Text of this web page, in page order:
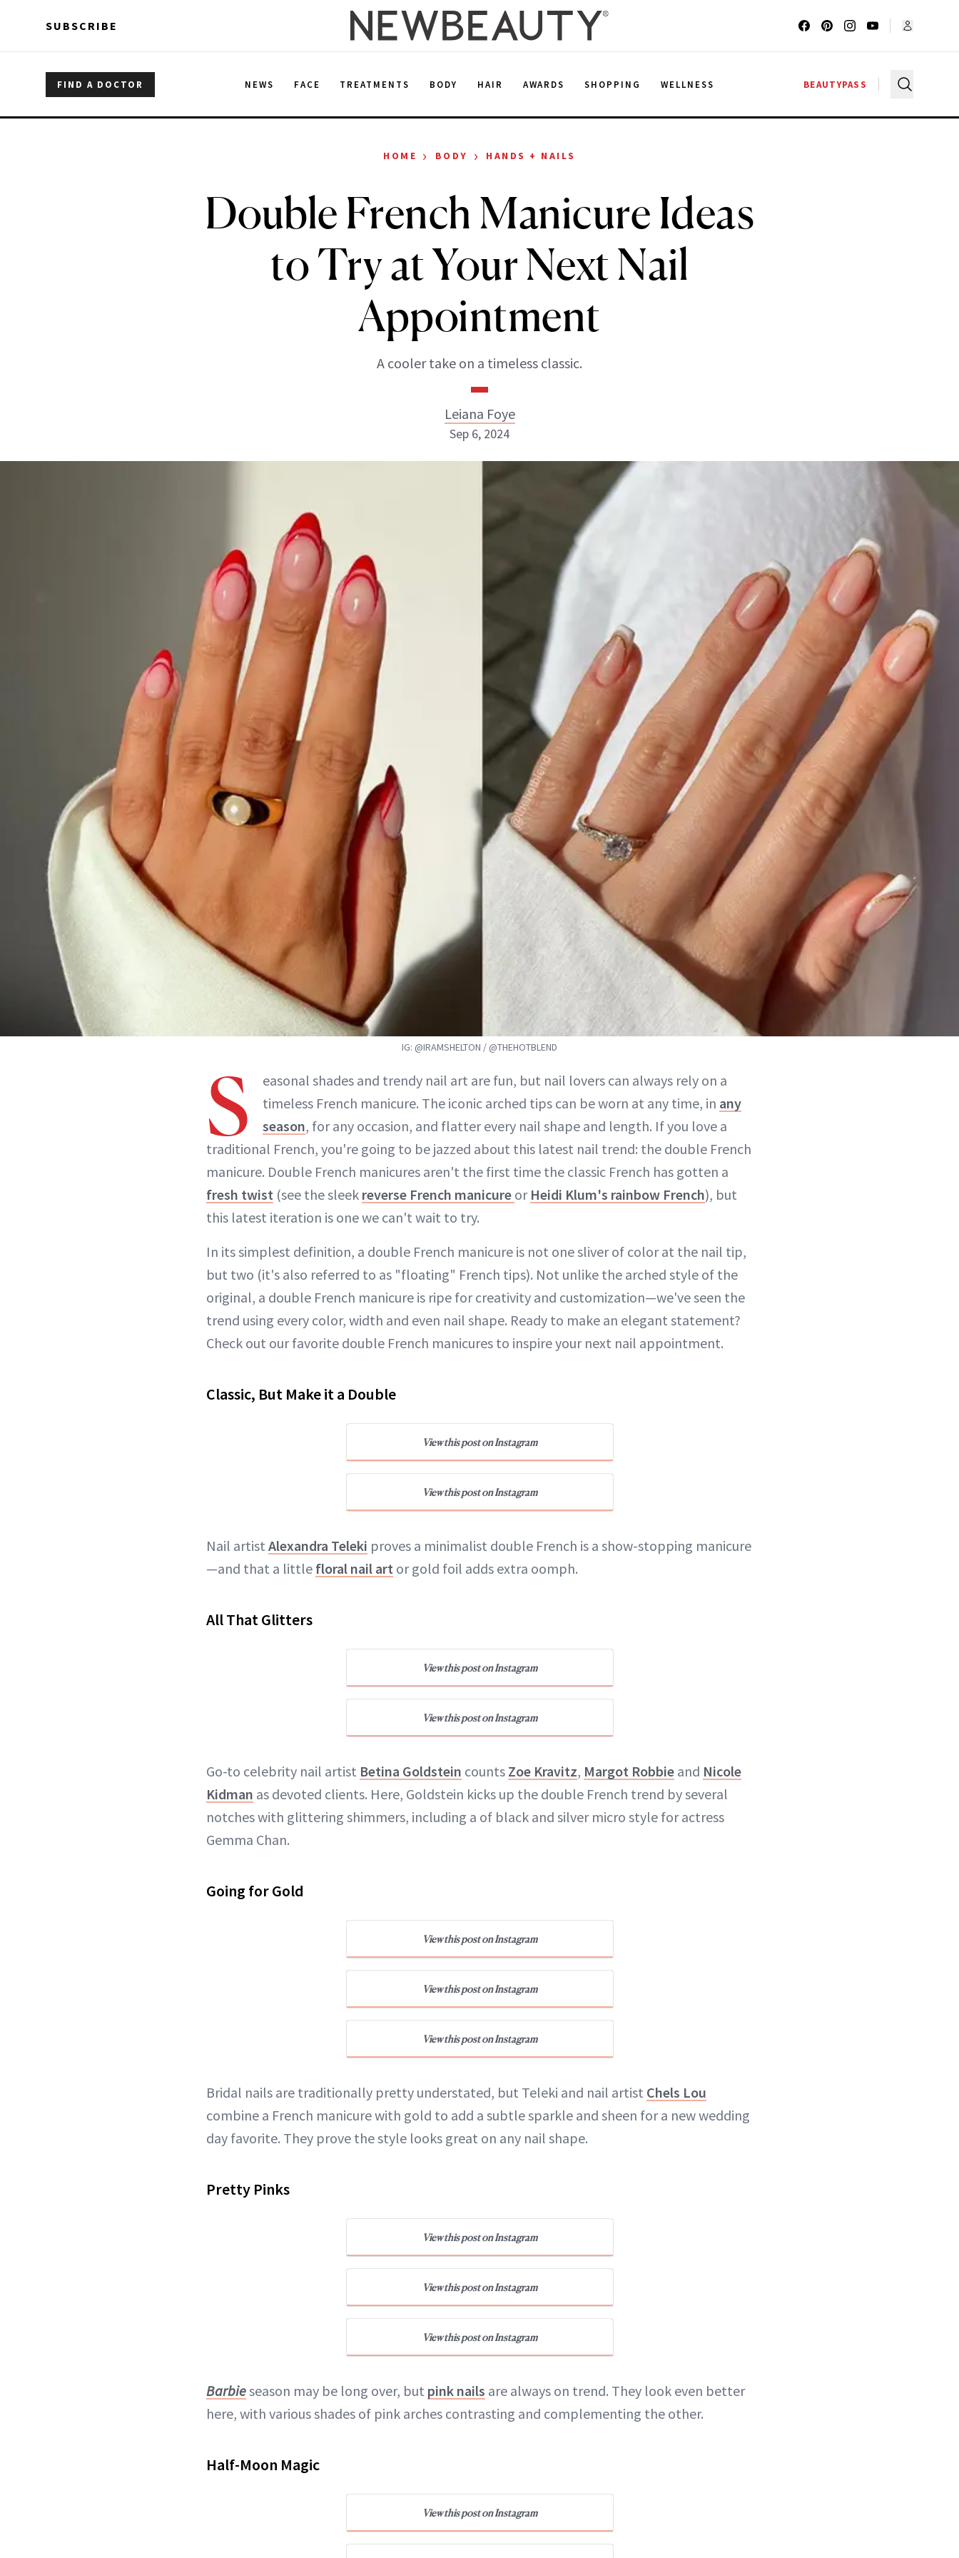
SUBSCRIBE
FIND A DOCTOR NEWS FACE TREATMENTS BODY HAIR AWARDS SHOPPING WELLNESS BEAUTYPASS
HOME › BODY › HANDS + NAILS
Double French Manicure Ideas
to Try at Your Next Nail
Appointment
A cooler take on a timeless classic.
Leiana Foye
Leiana Foye
INSTAGRAM
ABOUT NEWBEAUTY
Sep 6, 2024
IG: @IRAMSHELTON / @THEHOTBLEND
S
easonal shades and trendy nail art are fun, but nail lovers can always rely on a
timeless French manicure. The iconic arched tips can be worn at any time, in any
season, for any occasion, and flatter every nail shape and length. If you love a
traditional French, you're going to be jazzed about this latest nail trend: the double French
manicure. Double French manicures aren't the first time the classic French has gotten a
fresh twist (see the sleek reverse French manicure or Heidi Klum's rainbow French), but
this latest iteration is one we can't wait to try.
In its simplest definition, a double French manicure is not one sliver of color at the nail tip,
but two (it's also referred to as "floating" French tips). Not unlike the arched style of the
original, a double French manicure is ripe for creativity and customization—we've seen the
trend using every color, width and even nail shape. Ready to make an elegant statement?
Check out our favorite double French manicures to inspire your next nail appointment.
Classic, But Make it a Double
View this post on Instagram
View this post on Instagram
Nail artist Alexandra Teleki proves a minimalist double French is a show-stopping manicure
—and that a little floral nail art or gold foil adds extra oomph.
All That Glitters
View this post on Instagram
View this post on Instagram
Go-to celebrity nail artist Betina Goldstein counts Zoe Kravitz, Margot Robbie and Nicole
Kidman as devoted clients. Here, Goldstein kicks up the double French trend by several
notches with glittering shimmers, including a of black and silver micro style for actress
Gemma Chan.
Going for Gold
View this post on Instagram
View this post on Instagram
View this post on Instagram
Bridal nails are traditionally pretty understated, but Teleki and nail artist Chels Lou
combine a French manicure with gold to add a subtle sparkle and sheen for a new wedding
day favorite. They prove the style looks great on any nail shape.
Pretty Pinks
View this post on Instagram
View this post on Instagram
View this post on Instagram
Barbieseason may be long over, but pink nails are always on trend. They look even better
here, with various shades of pink arches contrasting and complementing the other.
Half-Moon Magic
View this post on Instagram